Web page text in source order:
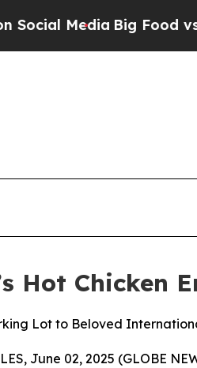
Big Food vs. The
Hot
Lot to Beloved
June 02, 2025 (GLOBE